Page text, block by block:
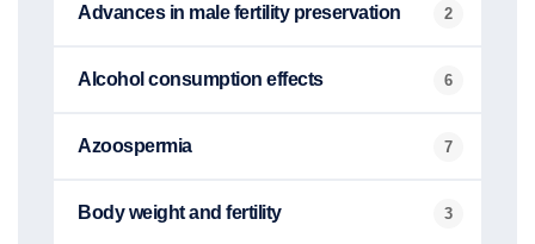
Advances in male fertility preservation 2
Alcohol consumption effects 6
Azoospermia 7
Body weight and fertility 3